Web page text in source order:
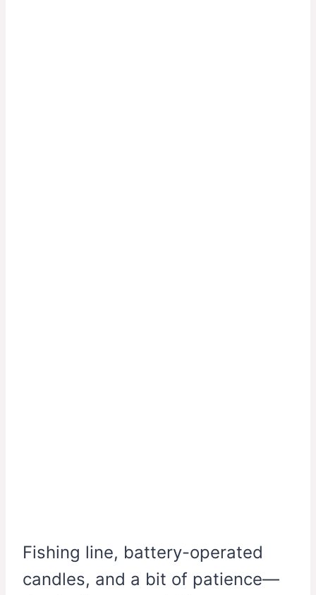
Fishing line, battery-operated
candles, and a bit of patience—